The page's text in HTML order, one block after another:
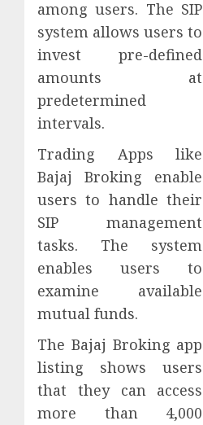
among users. The SIP
system allows users to
invest pre-defined
amounts at
predetermined
intervals.
Trading Apps like
Bajaj Broking enable
users to handle their
SIP management
tasks. The system
enables users to
examine available
mutual funds.
The Bajaj Broking app
listing shows users
that they can access
more than 4,000